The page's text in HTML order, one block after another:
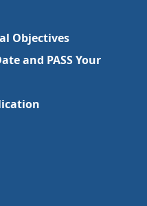
Objectives
and PASS Your